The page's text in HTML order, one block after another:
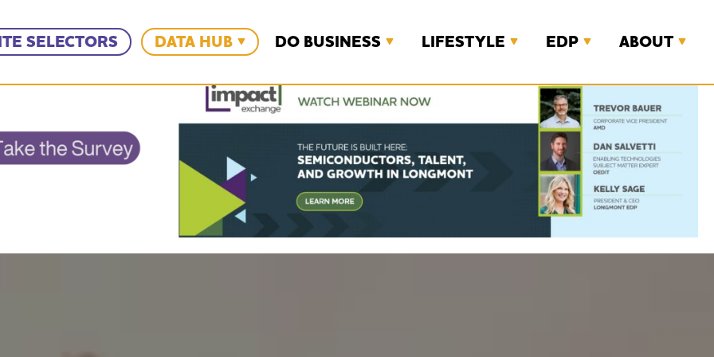
SELECTORS DATA HUB DO BUSINESS LIFESTYLE EDP ABOUT